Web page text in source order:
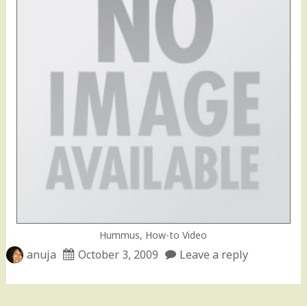
Hummus, How-to Video
anuja October 3, 2009 Leave a reply